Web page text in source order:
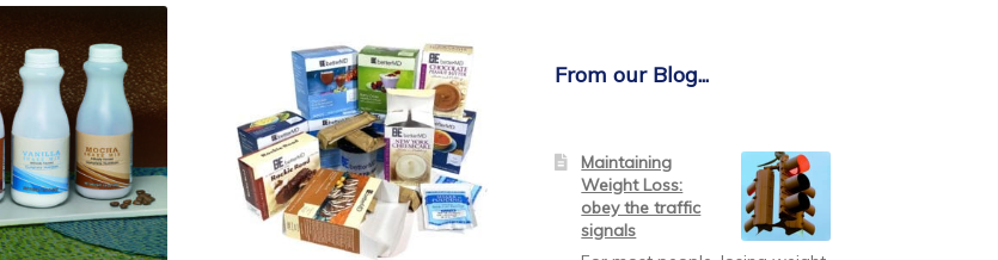
From our Blog...
Maintaining
Weight Loss:
obey the traffic
signals